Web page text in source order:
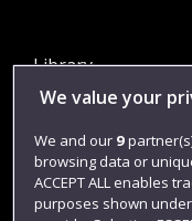
Library
Jobs
Login
Term dates
Colleges and
We value your
We and our 9
browsing data or
ACCEPT ALL enables
purposes shown